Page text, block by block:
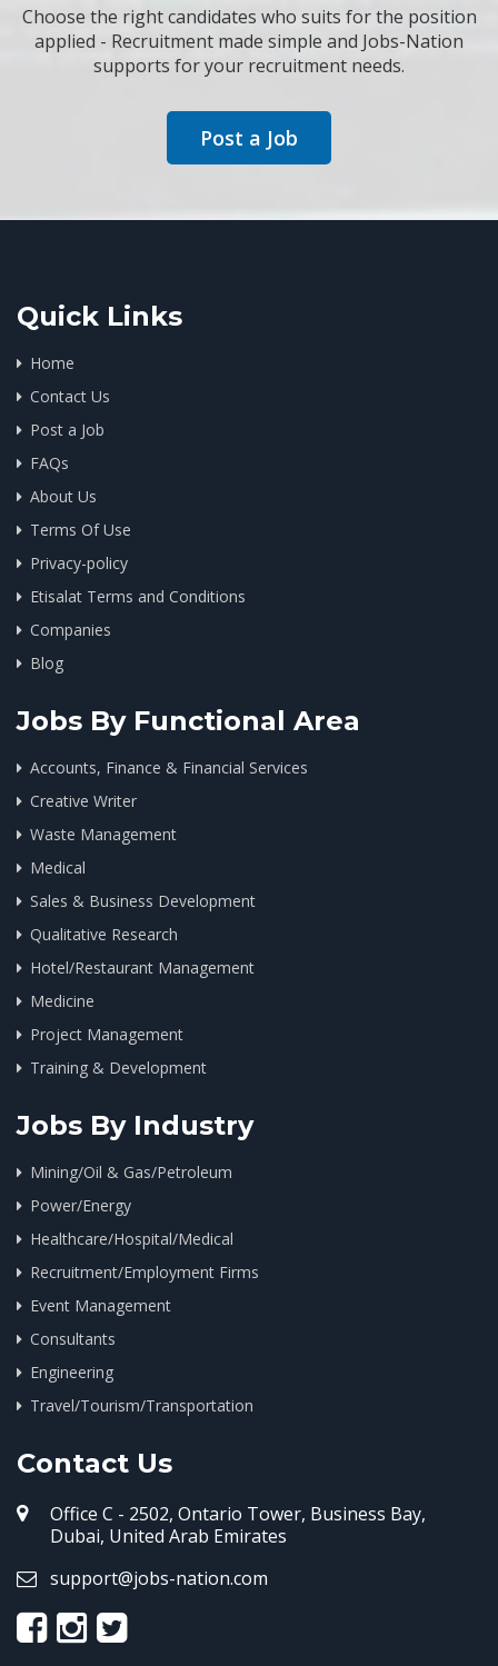
Choose the right candidates who suits for the position
applied - Recruitment made simple and Jobs-Nation
supports for your recruitment needs.
Post a Job
Quick Links
Home
Contact Us
Post a Job
FAQs
About Us
Terms Of Use
Privacy-policy
Etisalat Terms and Conditions
Companies
Blog
Jobs By Functional Area
Accounts, Finance & Financial Services
Creative Writer
Waste Management
Medical
Sales & Business Development
Qualitative Research
Hotel/Restaurant Management
Medicine
Project Management
Training & Development
Jobs By Industry
Mining/Oil & Gas/Petroleum
Power/Energy
Healthcare/Hospital/Medical
Recruitment/Employment Firms
Event Management
Consultants
Engineering
Travel/Tourism/Transportation
Contact Us
Office C - 2502, Ontario Tower, Business Bay,
Dubai, United Arab Emirates
support@jobs-nation.com